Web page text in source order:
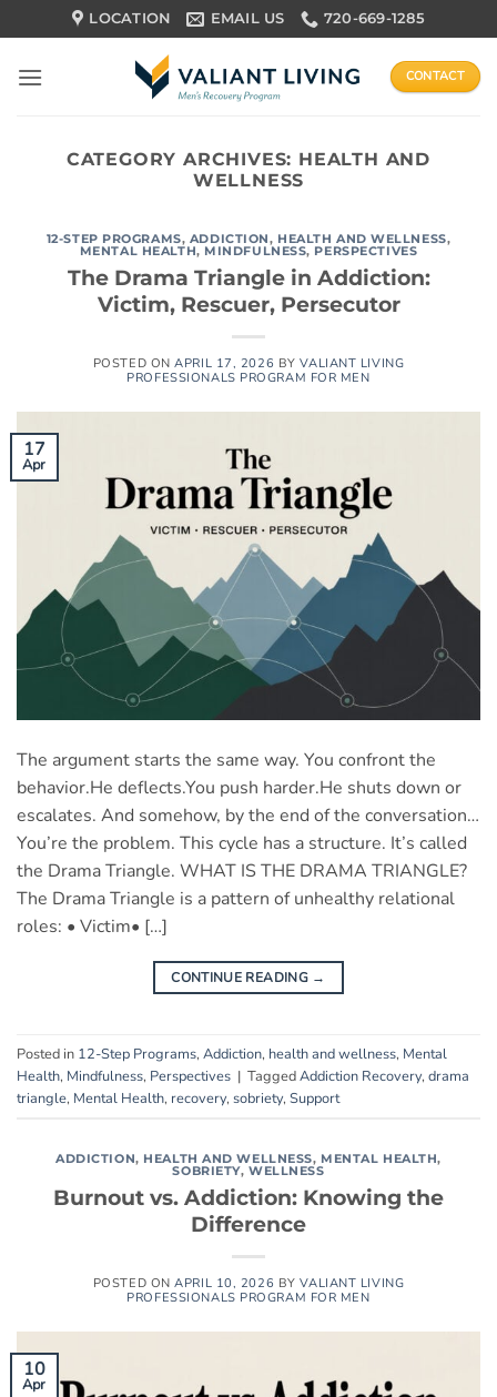
to
content
LOCATION EMAIL US 720-669-1285
CONTACT
CATEGORY ARCHIVES: HEALTH AND
WELLNESS
12-STEP PROGRAMS, ADDICTION, HEALTH AND WELLNESS,
MENTAL HEALTH, MINDFULNESS, PERSPECTIVES
The Drama Triangle in Addiction:
Victim, Rescuer, Persecutor
POSTED ONAPRIL 17, 2026 BYVALIANT LIVING
PROFESSIONALS PROGRAM FOR MEN
17
Apr
The argument starts the same way. You confront the
behavior.He deflects.You push harder.He shuts down or
escalates. And somehow, by the end of the conversation…
You’re the problem. This cycle has a structure. It’s called
the Drama Triangle. WHAT IS THE DRAMA TRIANGLE?
The Drama Triangle is a pattern of unhealthy relational
roles: • Victim• […]
CONTINUE READING →
Posted in 12-Step Programs, Addiction, health and wellness, Mental
Health, Mindfulness, Perspectives | TaggedAddiction Recovery, drama
triangle, Mental Health, recovery, sobriety, Support
ADDICTION, HEALTH AND WELLNESS, MENTAL HEALTH,
SOBRIETY,WELLNESS
Burnout vs. Addiction: Knowing the
Difference
POSTED ONAPRIL 10, 2026 BYVALIANT LIVING
PROFESSIONALS PROGRAM FOR MEN
10
Apr